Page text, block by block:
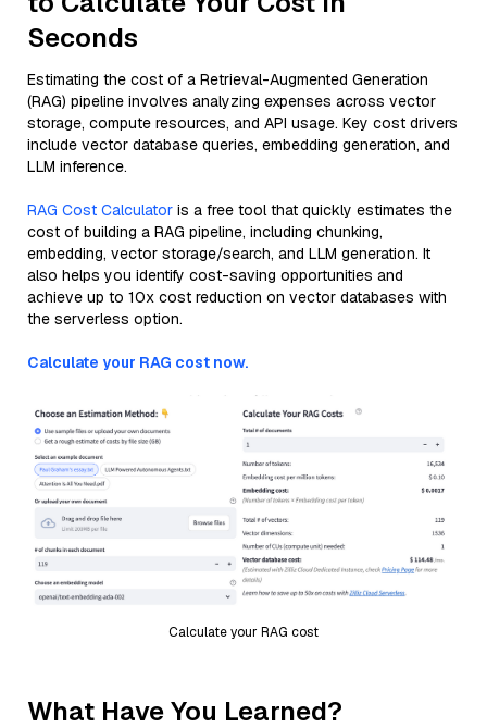
Seconds
Estimating the cost of a Retrieval-Augmented Generation
(RAG) pipeline involves analyzing expenses across vector
storage, compute resources, and API usage. Key cost drivers
include vector database queries, embedding generation, and
LLM inference.
RAG Cost Calculator is a free tool that quickly estimates the
cost of building a RAG pipeline, including chunking,
embedding, vector storage/search, and LLM generation. It
also helps you identify cost-saving opportunities and
achieve up to 10x cost reduction on vector databases with
the serverless option.
Calculate your RAG cost now.
Calculate your RAG cost
What Have You Learned?